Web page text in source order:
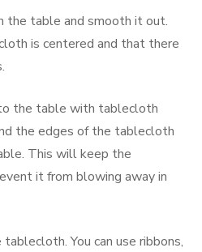
the table and smooth it out.
is centered and that there
the table with tablecloth
the edges of the tablecloth
This will keep the
it from blowing away in
You can use ribbons,